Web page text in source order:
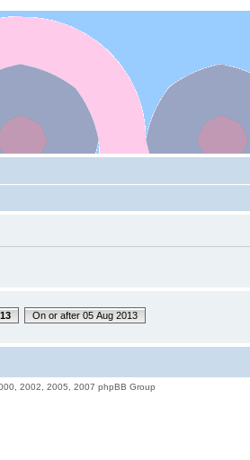
On or after 05 Aug 2013
2002, 2005, 2007 phpBB Group